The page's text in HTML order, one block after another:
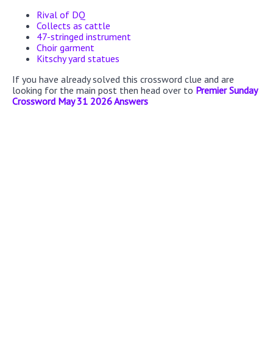
Rival of DQ
Collects as cattle
47-stringed instrument
Choir garment
Kitschy yard statues
If you have already solved this crossword clue and are
looking for the main post then head over to Premier Sunday
Crossword May 31 2026 Answers